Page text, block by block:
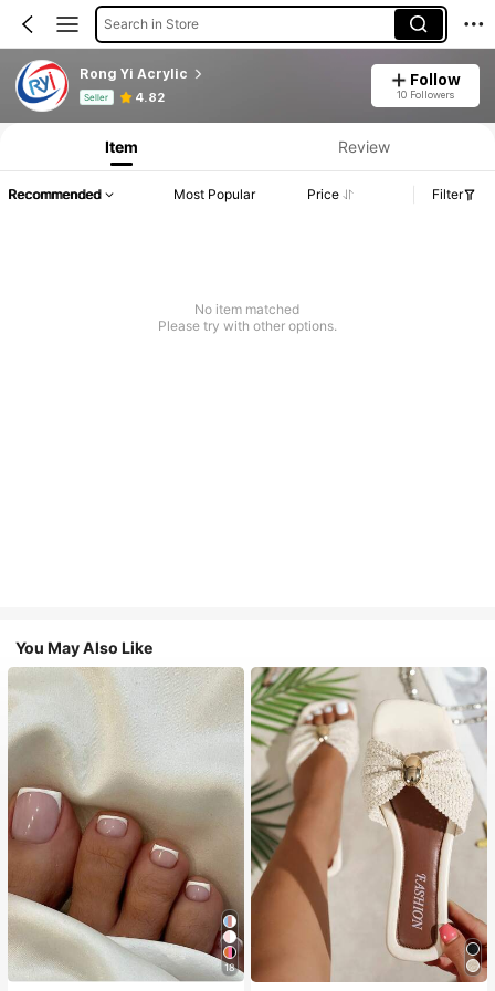
Search in Store
Rong Yi Acrylic
Seller 4.82
Follow
10 Followers
Product Info: Price Disclosure, Sales & Stock Details.
Item Review
Recommended Most Popular Price Filter
No item matched
Please try with other options.
You May Also Like
18